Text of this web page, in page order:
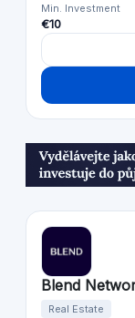
Min. Investment
€10
Blend
Real Estate